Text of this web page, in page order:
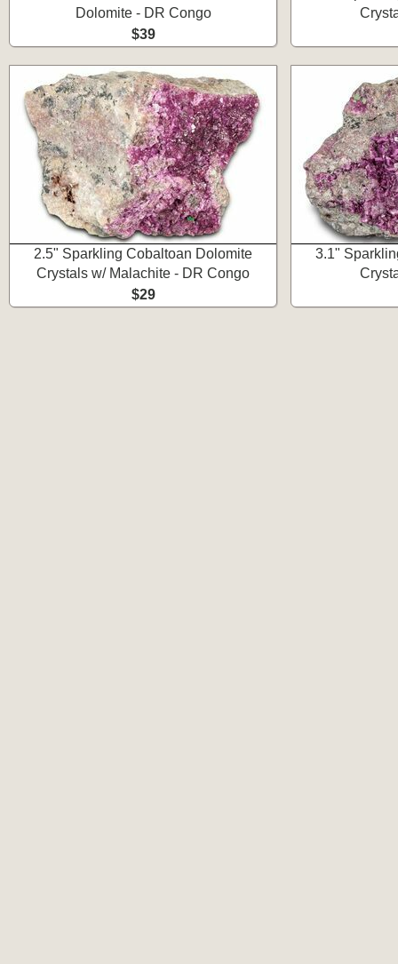
Dolomite - DR Congo
$39
2.5" Sparkling Cobaltoan Dolomite
Crystals w/ Malachite - DR Congo
$29
3.1"